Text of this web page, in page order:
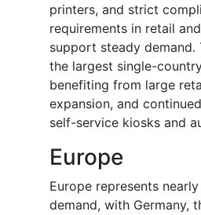
printers, and strict
requirements in retail
support steady demand.
the largest single-
benefiting from large
expansion, and
self-service kiosks and
Europe
Europe represents
demand, with Germany,